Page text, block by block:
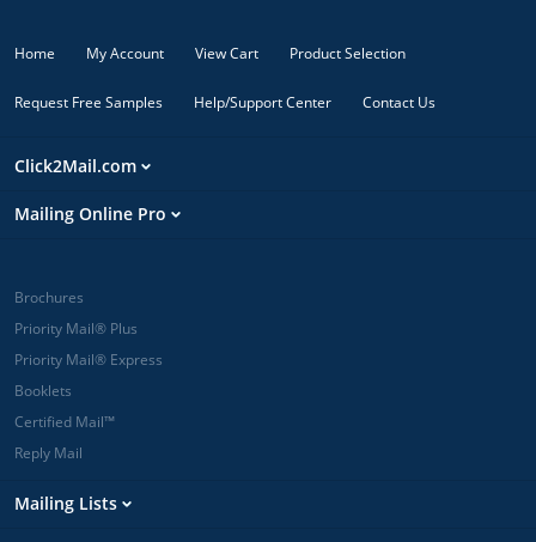
Home My Account View Cart Product Selection
Request Free Samples Help/Support Center Contact Us
Click2Mail.com
Mailing Online Pro
Brochures
Priority Mail® Plus
Priority Mail® Express
Booklets
Certified Mail™
Reply Mail
Mailing Lists